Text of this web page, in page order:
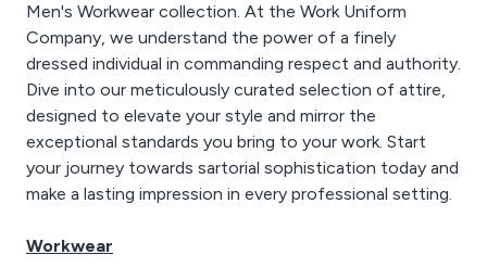
Men's Workwear collection. At the Work Uniform
Company, we understand the power of a finely
dressed individual in commanding respect and authority.
Dive into our meticulously curated selection of attire,
designed to elevate your style and mirror the
exceptional standards you bring to your work. Start
your journey towards sartorial sophistication today and
make a lasting impression in every professional setting.
Workwear